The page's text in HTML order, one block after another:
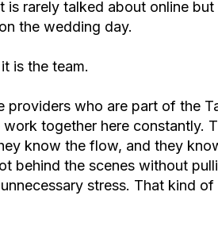
is rarely talked about online but
the wedding day.
is the team.
providers who are part of the
work together here constantly.
know the flow, and they
behind the scenes without
stress. That kind